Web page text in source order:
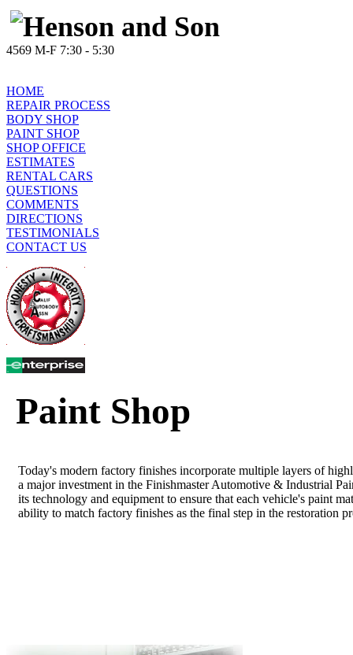
4569 M-F 7:30 - 5:30
HOME
REPAIR PROCESS
BODY SHOP
PAINT SHOP
SHOP OFFICE
ESTIMATES
RENTAL CARS
QUESTIONS
COMMENTS
DIRECTIONS
TESTIMONIALS
CONTACT US
Paint Shop
Today's modern factory finishes incorporate multiple layers of
a major investment in the Finishmaster Automotive & Industrial
its technology and equipment to ensure that each vehicle's paint
ability to match factory finishes as the final step in the restoration